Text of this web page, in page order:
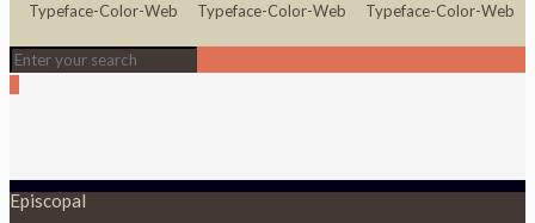
Episcopal